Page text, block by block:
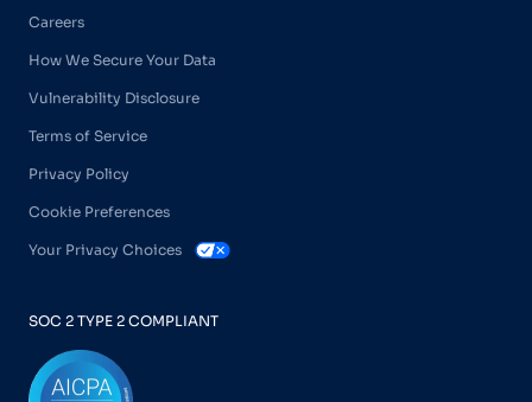
Careers
How We Secure Your Data
Vulnerability Disclosure
Terms of Service
Privacy Policy
Cookie Preferences
Your Privacy Choices
SOC 2 TYPE 2 COMPLIANT